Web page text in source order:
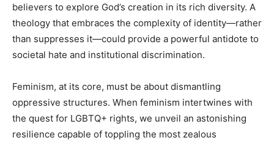
believers to explore God’s creation in its rich diversity. A
theology that embraces the complexity of identity—rather
than suppresses it—could provide a powerful antidote to
societal hate and institutional discrimination.
Feminism, at its core, must be about dismantling
oppressive structures. When feminism intertwines with
the quest for LGBTQ+ rights, we unveil an astonishing
resilience capable of toppling the most zealous